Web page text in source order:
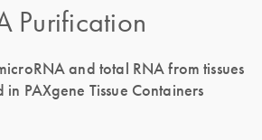
Purification
and total RNA from tissues
PAXgene Tissue Containers